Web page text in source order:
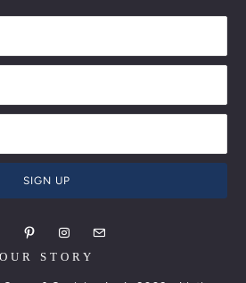
OUR STORY